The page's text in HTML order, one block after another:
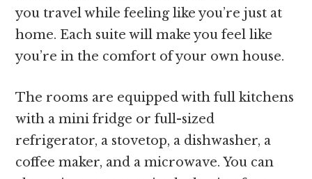
you travel while feeling like you’re just at
home. Each suite will make you feel like
you’re in the comfort of your own house.
The rooms are equipped with full kitchens
with a mini fridge or full-sized
refrigerator, a stovetop, a dishwasher, a
coffee maker, and a microwave. You can